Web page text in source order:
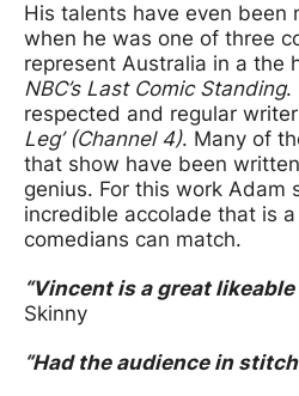
His talents have even been
when he was one of three
represent Australia in a the
NBC’s Last Comic Standing.
respected and regular
Leg’ (Channel 4). Many of
that show have been
genius. For this work Adam
incredible accolade that is
comedians can match.
“Vincent is a great
Skinny
“Had the audience in